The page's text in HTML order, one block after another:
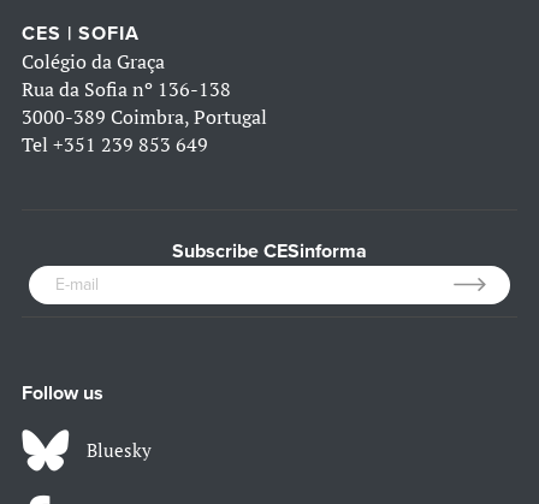
CES | SOFIA
Colégio da Graça
Rua da Sofia nº 136-138
3000-389 Coimbra, Portugal
Tel +351 239 853 649
Subscribe CESinforma
Follow us
Bluesky